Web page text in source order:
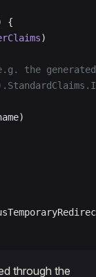
{
)
the
through the